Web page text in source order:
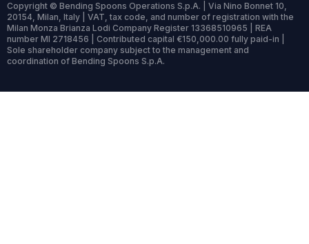
Copyright © Bending Spoons Operations S.p.A. | Via Nino Bonnet 10,
20154, Milan, Italy | VAT, tax code, and number of registration with the
Milan Monza Brianza Lodi Company Register 13368510965 | REA
number MI 2718456 | Contributed capital €150,000.00 fully paid-in |
Sole shareholder company subject to the management and
coordination of Bending Spoons S.p.A.